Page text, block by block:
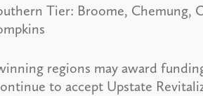
Tier: Broome, Chemung,
regions may award
to accept Upstate